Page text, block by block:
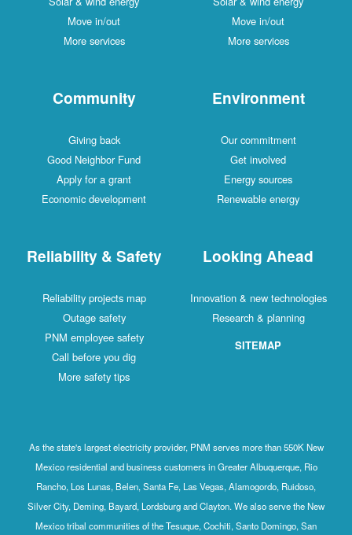
Move in/out
More services
Move in/out
More services
Community
Giving back
Good Neighbor Fund
Apply for a grant
Economic development
Environment
Our commitment
Get involved
Energy sources
Renewable energy
Reliability & Safety
Reliability projects map
Outage safety
PNM employee safety
Call before you dig
More safety tips
Looking Ahead
Innovation & new technologies
Research & planning
SITEMAP
As the state's largest electricity provider, PNM serves more than 550K New
Mexico residential and business customers in Greater Albuquerque, Rio
Rancho, Los Lunas, Belen, Santa Fe, Las Vegas, Alamogordo, Ruidoso,
Silver City, Deming, Bayard, Lordsburg and Clayton. We also serve the New
Mexico tribal communities of the Tesuque, Cochiti, Santo Domingo, San